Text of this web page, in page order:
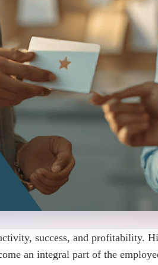
success, and profitability.
an integral part of the